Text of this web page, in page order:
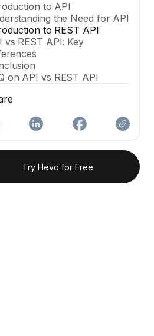
to API
the Need for API
to REST API
vs REST API: Key
on API vs REST API
Try Hevo for Free